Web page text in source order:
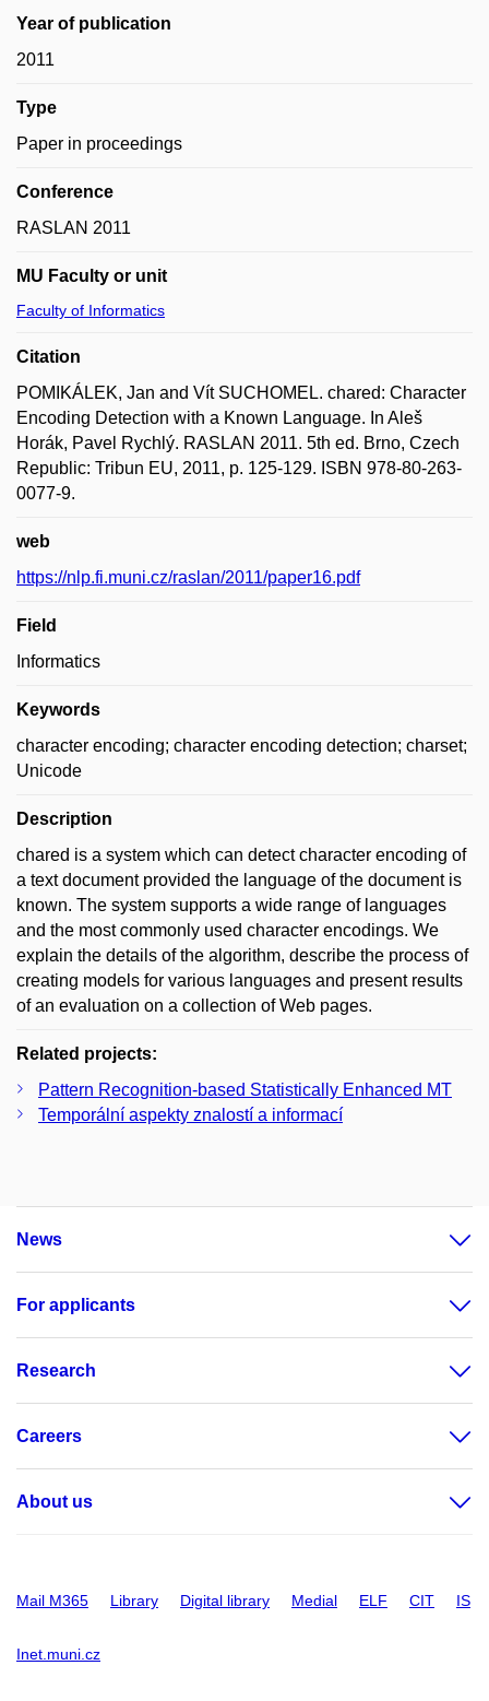
Year of publication
2011
Type
Paper in proceedings
Conference
RASLAN 2011
MU Faculty or unit
Faculty of Informatics
Citation
POMIKÁLEK, Jan and Vít SUCHOMEL. chared: Character
Encoding Detection with a Known Language. In Aleš
Horák, Pavel Rychlý. RASLAN 2011. 5th ed. Brno, Czech
Republic: Tribun EU, 2011, p. 125-129. ISBN 978-80-263-
0077-9.
web
https://nlp.fi.muni.cz/raslan/2011/paper16.pdf
Field
Informatics
Keywords
character encoding; character encoding detection; charset;
Unicode
Description
chared is a system which can detect character encoding of
a text document provided the language of the document is
known. The system supports a wide range of languages
and the most commonly used character encodings. We
explain the details of the algorithm, describe the process of
creating models for various languages and present results
of an evaluation on a collection of Web pages.
Related projects:
Pattern Recognition-based Statistically Enhanced MT
Temporální aspekty znalostí a informací
News
For applicants
Research
Careers
About us
Mail M365 Library Digital library Medial ELF CIT IS
Inet.muni.cz